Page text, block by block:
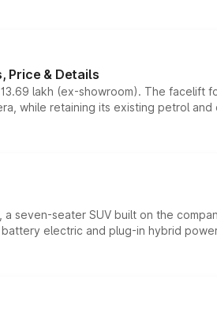
Price & Details
lakh (ex-showroom). The facelift
while retaining its existing petrol
seven-seater SUV built on the
electric and plug-in hybrid